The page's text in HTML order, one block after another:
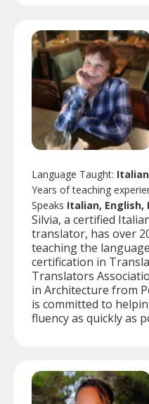
Language Taught: Italian
Years of teaching
Speaks Italian, English,
Silvia, a certified
translator, has over
teaching the
certification in
Translators
in Architecture from
is committed to
fluency as quickly as